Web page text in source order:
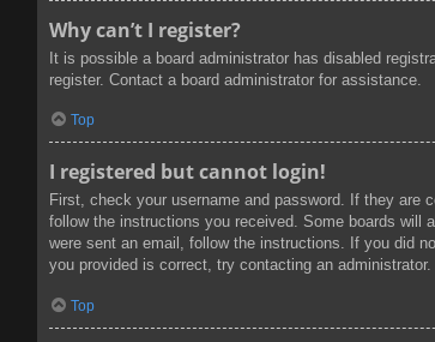
Why can’t I register?
It is possible a board administrator has disabled
register. Contact a board administrator for assistance.
Top
I registered but cannot login!
First, check your username and password. If they are
follow the instructions you received. Some boards will
were sent an email, follow the instructions. If you did
you provided is correct, try contacting an administrator.
Top